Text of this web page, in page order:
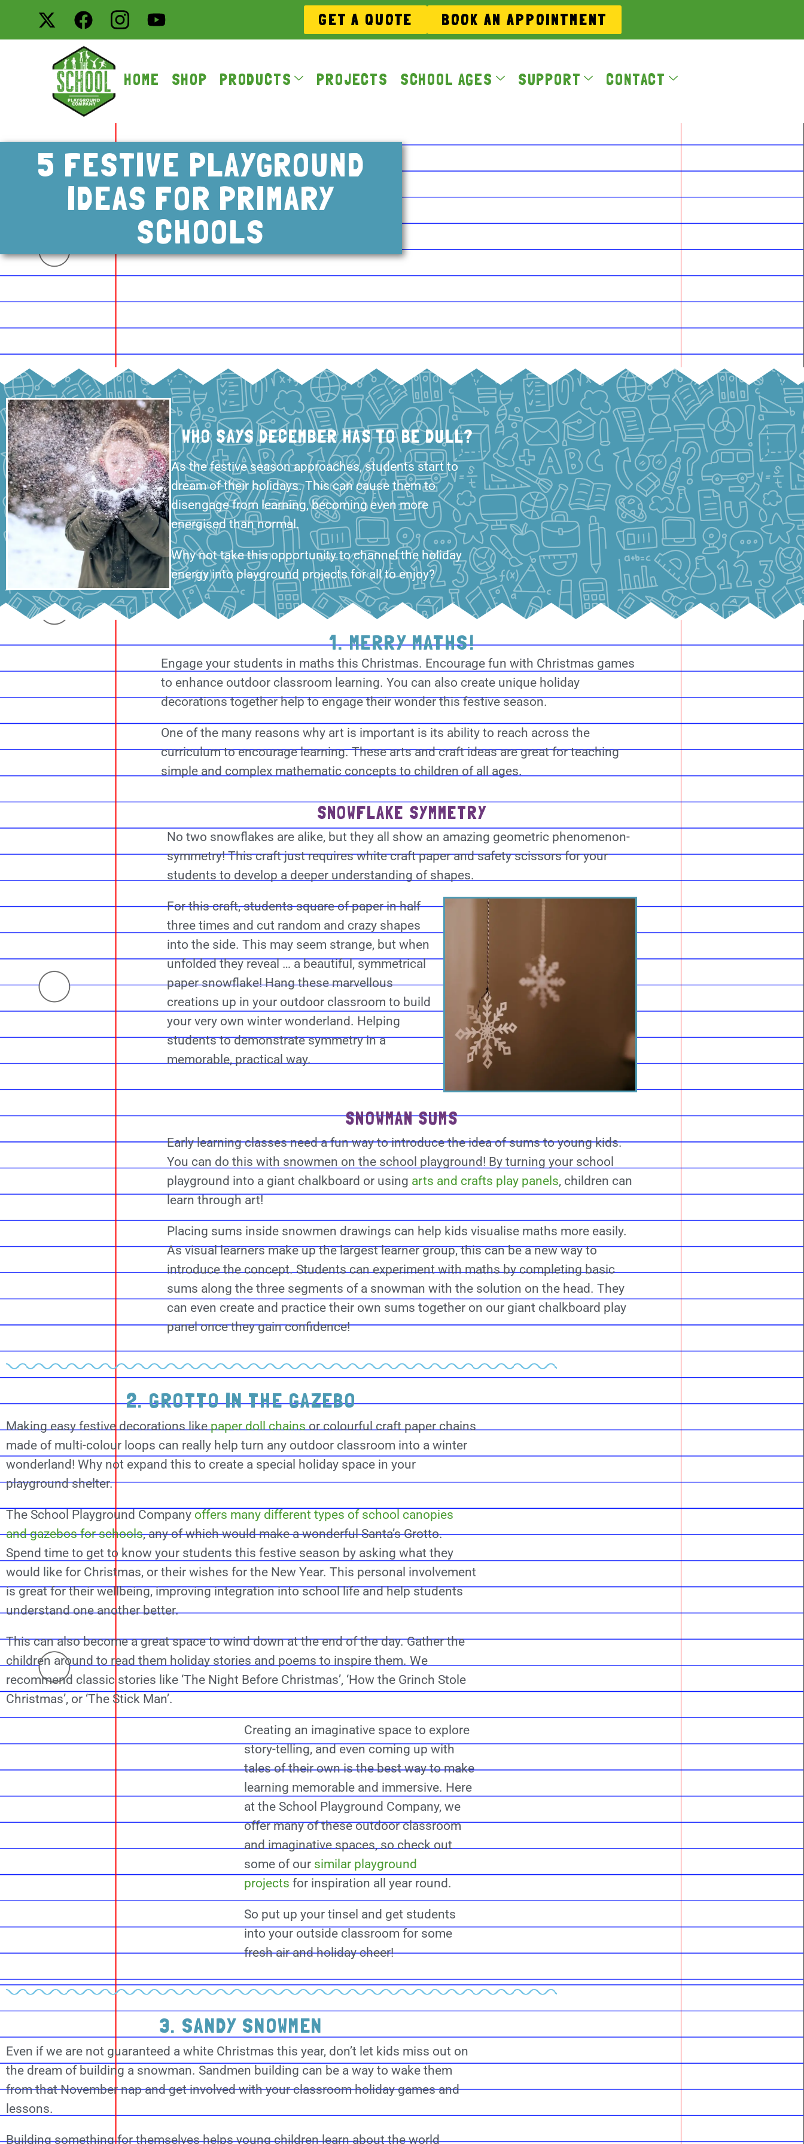
GET A QUOTE BOOK AN APPOINTMENT
HOME SHOP PRODUCTS PROJECTS SCHOOL AGES SUPPORT CONTACT
5 FESTIVE PLAYGROUND
IDEAS FOR PRIMARY
SCHOOLS
WHO SAYS DECEMBER HAS TO BE DULL?
Why not take this opportunity to channel the holiday
energy into playground projects for all to enjoy?
As the festive season approaches, students start to
dream of their holidays. This can cause them to
disengage from learning, becoming even more
energised than normal.
1. MERRY MATHS!
Engage your students in maths this Christmas. Encourage fun with Christmas games
to enhance outdoor classroom learning. You can also create unique holiday
decorations together help to engage their wonder this festive season.
One of the many reasons why art is important is its ability to reach across the
curriculum to encourage learning. These arts and craft ideas are great for teaching
simple and complex mathematic concepts to children of all ages.
SNOWFLAKE SYMMETRY
No two snowflakes are alike, but they all show an amazing geometric phenomenon-
symmetry! This craft just requires white craft paper and safety scissors for your
students to develop a deeper understanding of shapes.
For this craft, students square of paper in half
three times and cut random and crazy shapes
into the side. This may seem strange, but when
unfolded they reveal … a beautiful, symmetrical
paper snowflake! Hang these marvellous
creations up in your outdoor classroom to build
your very own winter wonderland. Helping
students to demonstrate symmetry in a
memorable, practical way.
SNOWMAN SUMS
Early learning classes need a fun way to introduce the idea of sums to young kids.
You can do this with snowmen on the school playground! By turning your school
playground into a giant chalkboard or using arts and crafts play panels, children can
learn through art!
Placing sums inside snowmen drawings can help kids visualise maths more easily.
As visual learners make up the largest learner group, this can be a new way to
introduce the concept. Students can experiment with maths by completing basic
sums along the three segments of a snowman with the solution on the head. They
can even create and practice their own sums together on our giant chalkboard play
panel once they gain confidence!
2. GROTTO IN THE GAZEBO
Making easy festive decorations likepaper doll chainsor colourful craft paper chains
made of multi-colour loops can really help turn any outdoor classroom into a winter
wonderland! Why not expand this to create a special holiday space in your
playground shelter.
The School Playground Company offers many different types of school canopies
and gazebos for schools, any of which would make a wonderful Santa’s Grotto.
Spend time to get to know your students this festive season by asking what they
would like for Christmas, or their wishes for the New Year. This personal involvement
is great for their wellbeing, improving integration into school life and help students
understand one another better.
This can also become a great space to wind down at the end of the day. Gather the
children around to read them holiday stories and poems to inspire them. We
recommend classic stories like ‘The Night Before Christmas’, ‘How the Grinch Stole
Christmas’, or ‘The Stick Man’.
Creating an imaginative space to explore
story-telling, and even coming up with
tales of their own is the best way to make
learning memorable and immersive. Here
at the School Playground Company, we
offer many of these outdoor classroom
and imaginative spaces, so check out
some of our similar playground
projects for inspiration all year round.
So put up your tinsel and get students
into your outside classroom for some
fresh air and holiday cheer!
3. SANDY SNOWMEN
Even if we are not guaranteed a white Christmas this year, don’t let kids miss out on
the dream of building a snowman. Sandmen building can be a way to wake them
from that November nap and get involved with your classroom holiday games and
lessons.
Building something for themselves helps young children learn about the world